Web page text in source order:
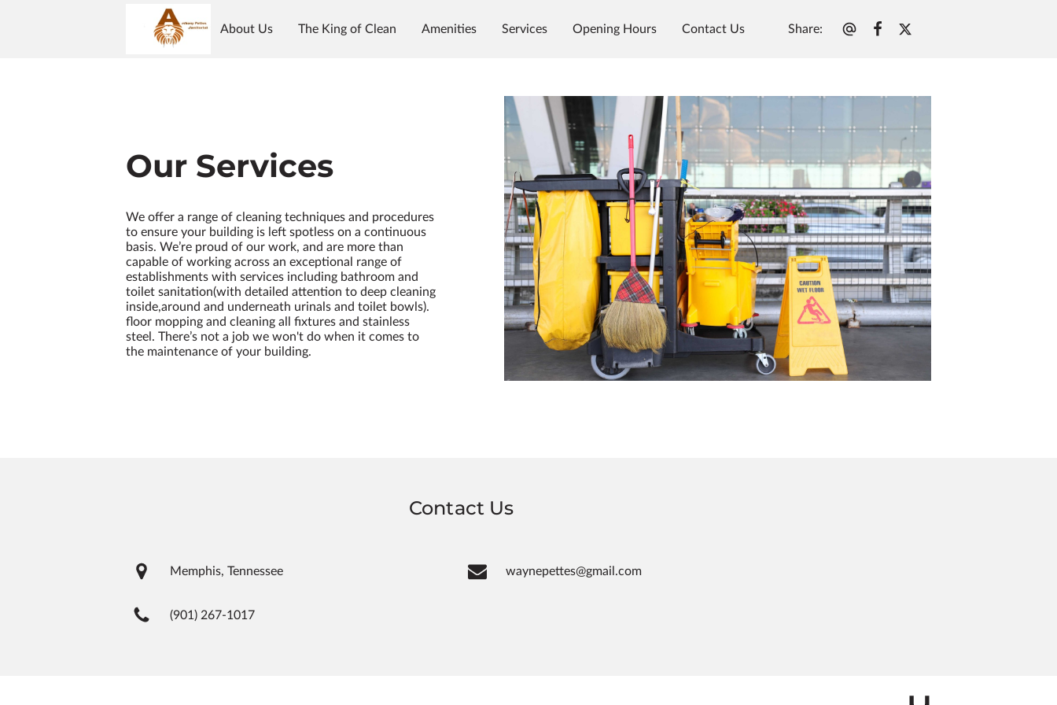
About Us The King of Clean Amenities Services Opening Hours Contact Us Share:
Our Services
We offer a range of cleaning techniques and procedures
to ensure your building is left spotless on a continuous
basis. We’re proud of our work, and are more than
capable of working across an exceptional range of
establishments with services including bathroom and
toilet sanitation(with detailed attention to deep cleaning
inside,around and underneath urinals and toilet bowls).
floor mopping and cleaning all fixtures and stainless
steel. There’s not a job we won't do when it comes to
the maintenance of your building.
Contact Us
Memphis, Tennessee
(901) 267-1017
waynepettes@gmail.com